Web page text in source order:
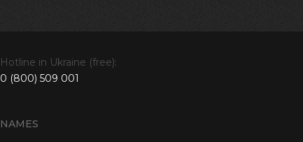
NAMES
Hotline in Ukraine (free):
0 (800) 509 001